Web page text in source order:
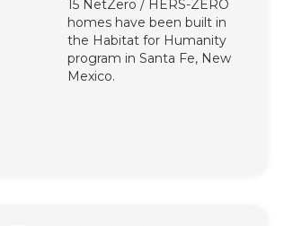
15 NetZero / HERS-ZERO
homes have been built in
the Habitat for Humanity
program in Santa Fe, New
Mexico.